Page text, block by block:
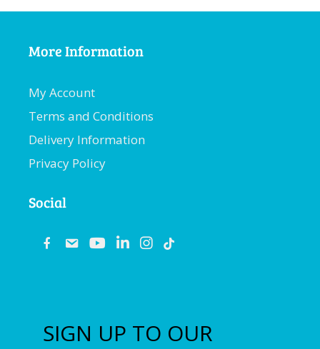
More Information
My Account
Terms and Conditions
Delivery Information
Privacy Policy
Social
emailyoutubelinkedininstagram
SIGN UP TO OUR